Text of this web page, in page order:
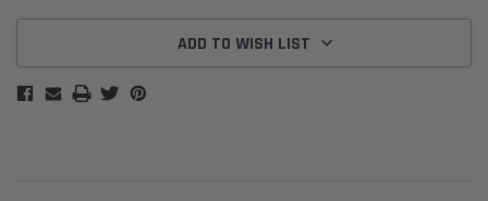
ADD TO WISH LIST